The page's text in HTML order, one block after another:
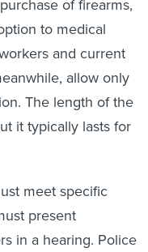
of firearms,
to medical
and current
allow only
The length of the
it typically lasts for
meet specific
present
in a hearing. Police